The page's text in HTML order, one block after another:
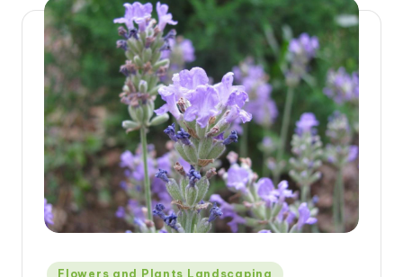
Posted
Flowers and Plants Landscaping